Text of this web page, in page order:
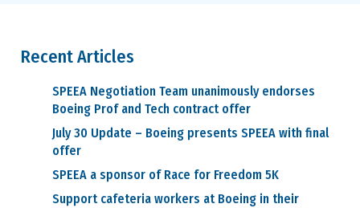
Recent Articles
SPEEA Negotiation Team unanimously endorses
Boeing Prof and Tech contract offer
July 30 Update – Boeing presents SPEEA with final
offer
SPEEA a sponsor of Race for Freedom 5K
Support cafeteria workers at Boeing in their